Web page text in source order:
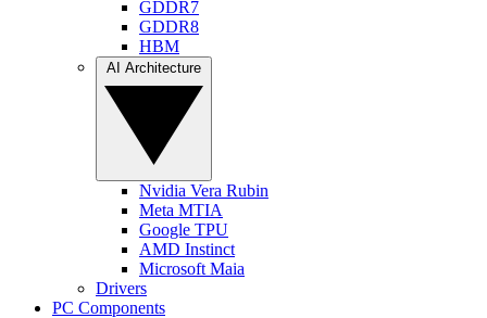
GDDR7
GDDR8
HBM
Nvidia Vera Rubin
Meta MTIA
Google TPU
AMD Instinct
Microsoft Maia
Drivers
PC Components